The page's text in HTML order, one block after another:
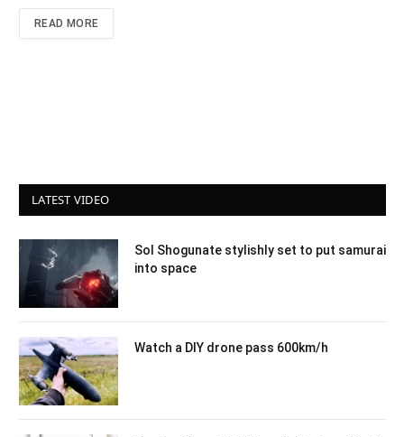
READ MORE
LATEST VIDEO
Sol Shogunate stylishly set to put samurai
into space
Watch a DIY drone pass 600km/h